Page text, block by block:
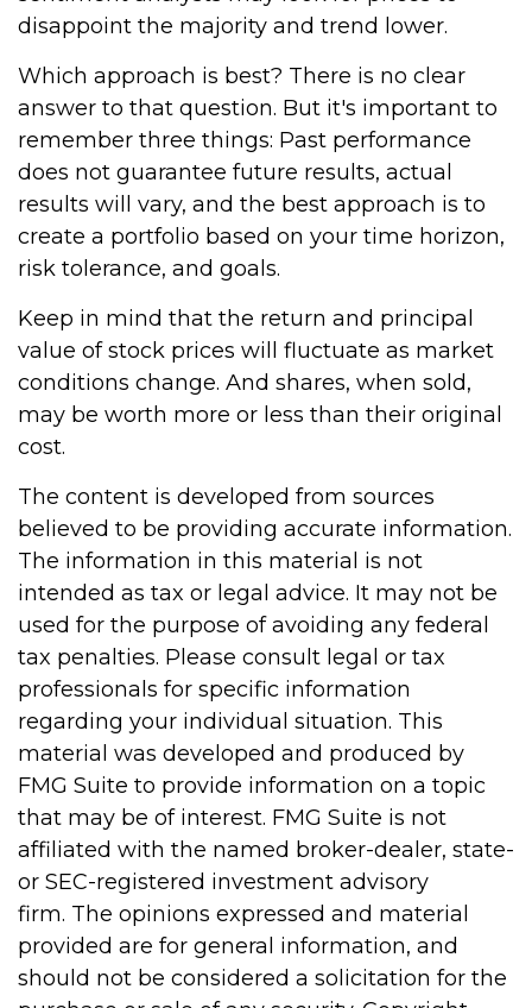
disappoint the majority and trend lower.
Which approach is best? There is no clear
answer to that question. But it's important to
remember three things: Past performance
does not guarantee future results, actual
results will vary, and the best approach is to
create a portfolio based on your time horizon,
risk tolerance, and goals.
Keep in mind that the return and principal
value of stock prices will fluctuate as market
conditions change. And shares, when sold,
may be worth more or less than their original
cost.
The content is developed from sources
believed to be providing accurate information.
The information in this material is not
intended as tax or legal advice. It may not be
used for the purpose of avoiding any federal
tax penalties. Please consult legal or tax
professionals for specific information
regarding your individual situation. This
material was developed and produced by
FMG Suite to provide information on a topic
that may be of interest. FMG Suite is not
affiliated with the named broker-dealer, state-
or SEC-registered investment advisory
firm. The opinions expressed and material
provided are for general information, and
should not be considered a solicitation for the